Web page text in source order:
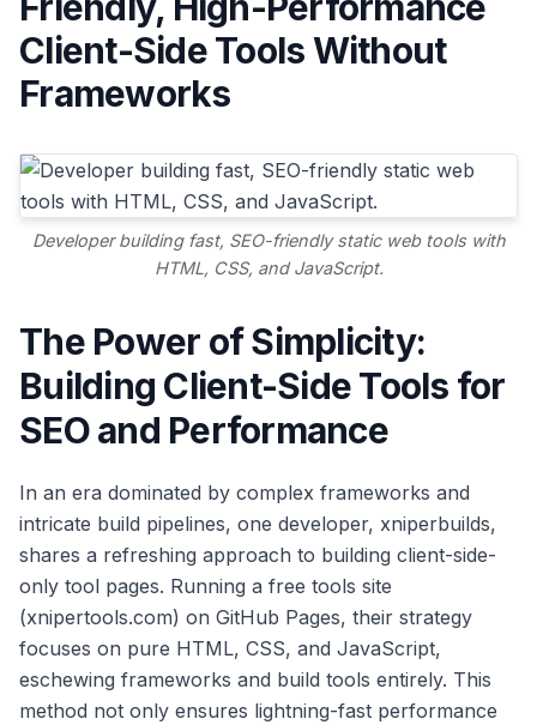
Client-Side Tools Without
Frameworks
Developer building fast, SEO-friendly static web tools with
HTML, CSS, and JavaScript.
The Power of Simplicity:
Building Client-Side Tools for
SEO and Performance
In an era dominated by complex frameworks and
intricate build pipelines, one developer, xniperbuilds,
shares a refreshing approach to building client-side-
only tool pages. Running a free tools site
(xnipertools.com) on GitHub Pages, their strategy
focuses on pure HTML, CSS, and JavaScript,
eschewing frameworks and build tools entirely. This
method not only ensures lightning-fast performance